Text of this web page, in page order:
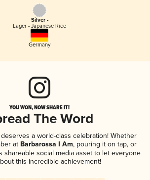
Silver -
Lager - Japanese Rice
Germany
YOU WON, NOW SHARE IT!
The Word
a world-class celebration! Whether
at Barbarossa I Am, pouring it on tap, or
shareable social media asset to let everyone
this incredible achievement!